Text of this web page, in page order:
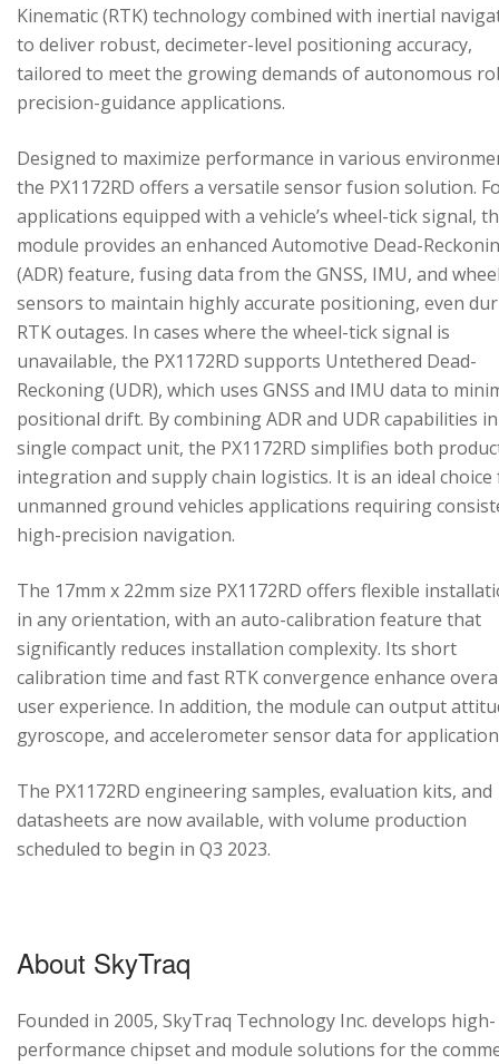
Kinematic (RTK) technology combined with inertial
to deliver robust, decimeter-level positioning accuracy,
tailored to meet the growing demands of autonomous
precision-guidance applications.
Designed to maximize performance in various
the PX1172RD offers a versatile sensor fusion solution.
applications equipped with a vehicle’s wheel-tick signal,
module provides an enhanced Automotive Dead-
(ADR) feature, fusing data from the GNSS, IMU, and
sensors to maintain highly accurate positioning, even
RTK outages. In cases where the wheel-tick signal is
unavailable, the PX1172RD supports Untethered Dead-
Reckoning (UDR), which uses GNSS and IMU data to
positional drift. By combining ADR and UDR capabilities
single compact unit, the PX1172RD simplifies both
integration and supply chain logistics. It is an ideal
unmanned ground vehicles applications requiring
high-precision navigation.
The 17mm x 22mm size PX1172RD offers flexible
in any orientation, with an auto-calibration feature that
significantly reduces installation complexity. Its short
calibration time and fast RTK convergence enhance
user experience. In addition, the module can output
gyroscope, and accelerometer sensor data for
The PX1172RD engineering samples, evaluation kits, and
datasheets are now available, with volume production
scheduled to begin in Q3 2023.
About SkyTraq
Founded in 2005, SkyTraq Technology Inc. develops high-
performance chipset and module solutions for the